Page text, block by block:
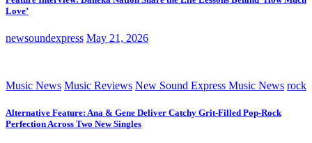
Love’
newsoundexpress May 21, 2026
Music News Music Reviews New Sound Express Music News rock
Alternative Feature: Ana & Gene Deliver Catchy Grit-Filled Pop-Rock
Perfection Across Two New Singles